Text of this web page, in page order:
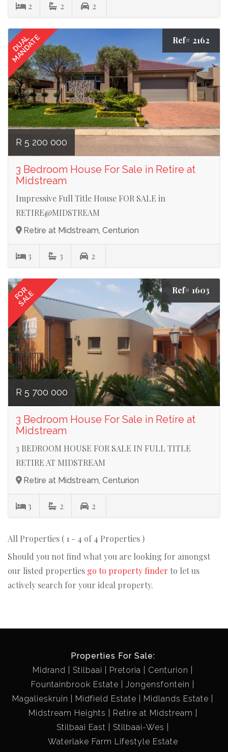
2 2 2
DUAL
MANDATE Ref# 2162
R 5 200 000
3 Bedroom House For Sale in Retire at
Midstream
Impressive Full Title House FOR SALE in
RETIRE@MIDSTREAM
Retire at Midstream, Centurion
3 3 2
FOR
SALE Ref# 1603
R 5 700 000
3 Bedroom House For Sale in Retire at
Midstream
3 BEDROOM HOUSE FOR SALE IN FULL TITLE
RETIRE AT MIDSTREAM
Retire at Midstream, Centurion
3 2 2
All Properties ( 1 - 4 of 4 Properties )
Should you not find what you are looking for amongst
our listed properties go to property finder to let us
actively search for your ideal property.
Properties For Sale:
Midrand
Stilbaai Pretoria
Centurion
Fountainbrook Estate
Jongensfontein
Magalieskruin
Midfield Estate
Midlands Estate
Midstream Heights
Retire at Midstream
Stilbaai East
Stilbaai-Wes
Waterlake Farm Lifestyle Estate